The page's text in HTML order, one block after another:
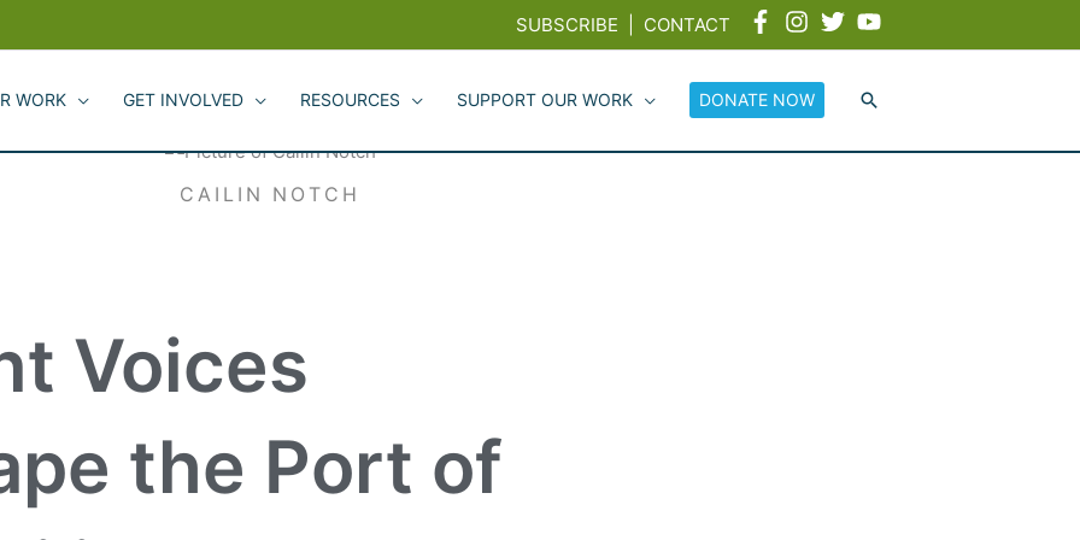
SUBSCRIBE CONTACT
WORK GET INVOLVED RESOURCES SUPPORT OUR WORK DONATE NOW
CAILIN NOTCH
Voices
the Port of